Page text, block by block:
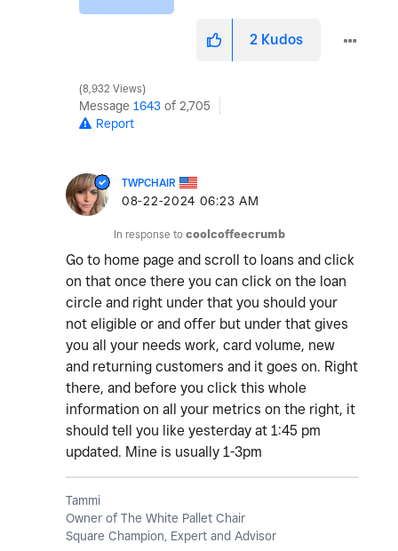
2 Kudos
8,932 Views
Message 1643 of 2,705
Report
TWPCHAIR
‎08-22-2024 06:23 AM
In response to coolcoffeecrumb
Go to home page and scroll to loans and click
on that once there you can click on the loan
circle and right under that you should your
not eligible or and offer but under that gives
you all your needs work, card volume, new
and returning customers and it goes on. Right
there, and before you click this whole
information on all your metrics on the right, it
should tell you like yesterday at 1:45 pm
updated. Mine is usually 1-3pm
Tammi
Owner of The White Pallet Chair
Square Champion, Expert and Advisor